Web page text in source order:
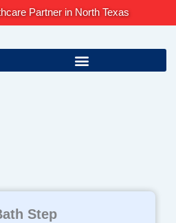
Partner in North Texas
Step